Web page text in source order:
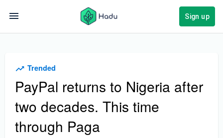
Sign up
Trended
PayPal returns to Nigeria after
two decades. This time
through Paga